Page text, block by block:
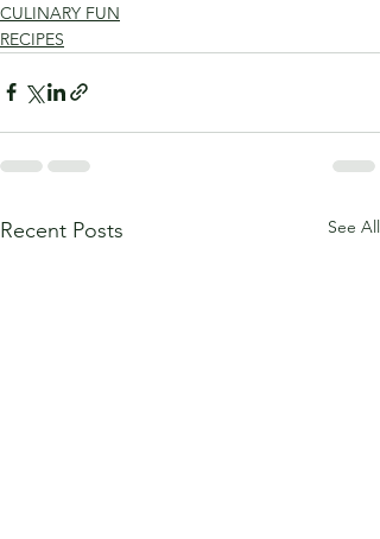
CULINARY FUN
RECIPES
Recent Posts See All